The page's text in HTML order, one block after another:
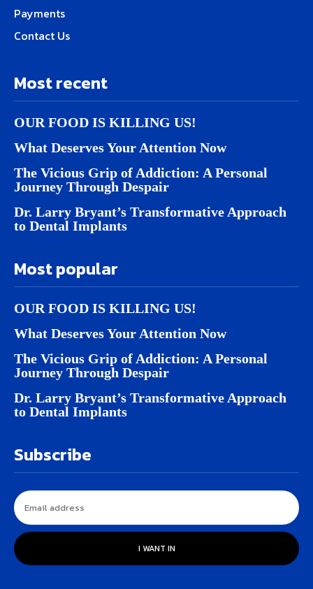
Payments
Contact Us
Most recent
OUR FOOD IS KILLING US!
What Deserves Your Attention Now
The Vicious Grip of Addiction: A Personal
Journey Through Despair
Dr. Larry Bryant’s Transformative Approach
to Dental Implants
Most popular
OUR FOOD IS KILLING US!
What Deserves Your Attention Now
The Vicious Grip of Addiction: A Personal
Journey Through Despair
Dr. Larry Bryant’s Transformative Approach
to Dental Implants
Subscribe
I WANT IN